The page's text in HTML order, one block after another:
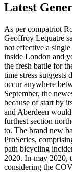
Latest
As per compatriot
Geoffroy Lequatre
not effective a
inside London and
the fresh battle for
time stress
occur anywhere
September, the
because of start by
and Aberdeen
furthest section
to. The brand new
ProSeries,
path bicycling
2020. In-may 2020,
considering the